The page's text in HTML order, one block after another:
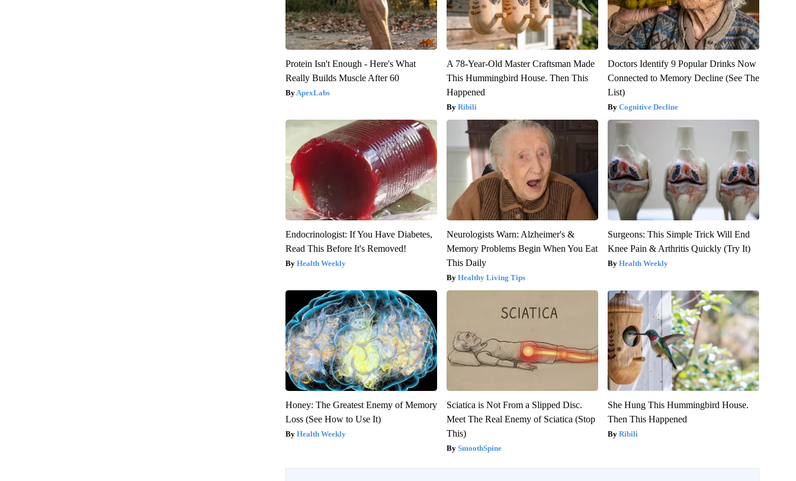
Protein Isn't Enough - Here's What
Really Builds Muscle After 60
ApexLabs
A 78-Year-Old Master Craftsman Made
This Hummingbird House. Then This
Happened
Ribili
Doctors Identify 9 Popular Drinks Now
Connected to Memory Decline (See The
List)
Cognitive Decline
Endocrinologist: If You Have Diabetes,
Read This Before It's Removed!
Health Weekly
Neurologists Warn: Alzheimer's &
Memory Problems Begin When You Eat
This Daily
Healthy Living Tips
Surgeons: This Simple Trick Will End
Knee Pain & Arthritis Quickly (Try It)
Health Weekly
Honey: The Greatest Enemy of Memory
Loss (See How to Use It)
Health Weekly
Sciatica is Not From a Slipped Disc.
Meet The Real Enemy of Sciatica (Stop
This)
SmoothSpine
She Hung This Hummingbird House.
Then This Happened
Ribili